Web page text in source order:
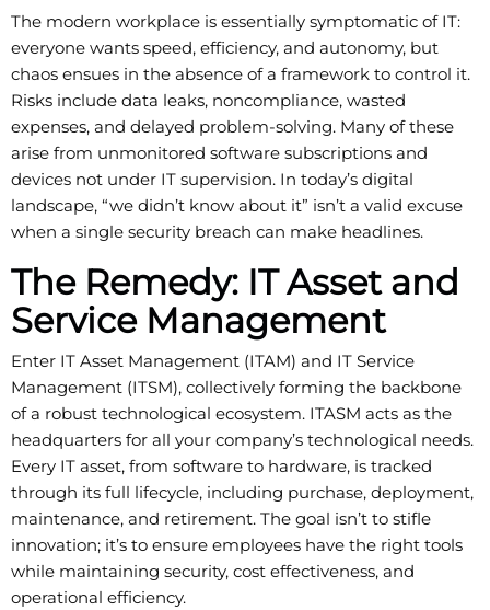
The modern workplace is essentially symptomatic of IT:
everyone wants speed, efficiency, and autonomy, but
chaos ensues in the absence of a framework to control it.
Risks include data leaks, noncompliance, wasted
expenses, and delayed problem-solving. Many of these
arise from unmonitored software subscriptions and
devices not under IT supervision. In today’s digital
landscape, “we didn’t know about it” isn’t a valid excuse
when a single security breach can make headlines.
The Remedy: IT Asset and
Service Management
Enter IT Asset Management (ITAM) and IT Service
Management (ITSM), collectively forming the backbone
of a robust technological ecosystem. ITASM acts as the
headquarters for all your company’s technological needs.
Every IT asset, from software to hardware, is tracked
through its full lifecycle, including purchase, deployment,
maintenance, and retirement. The goal isn’t to stifle
innovation; it’s to ensure employees have the right tools
while maintaining security, cost effectiveness, and
operational efficiency.